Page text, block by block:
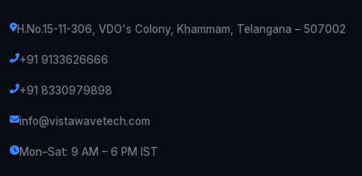
H.No.15-11-306, VDO's Colony, Khammam, Telangana – 507002
+91 9133626666
+91 8330979898
info@vistawavetech.com
Mon–Sat: 9 AM – 6 PM IST